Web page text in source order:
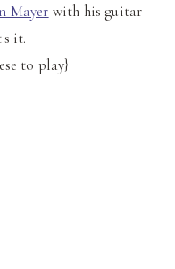
Mayer with his guitar
it.
to play}